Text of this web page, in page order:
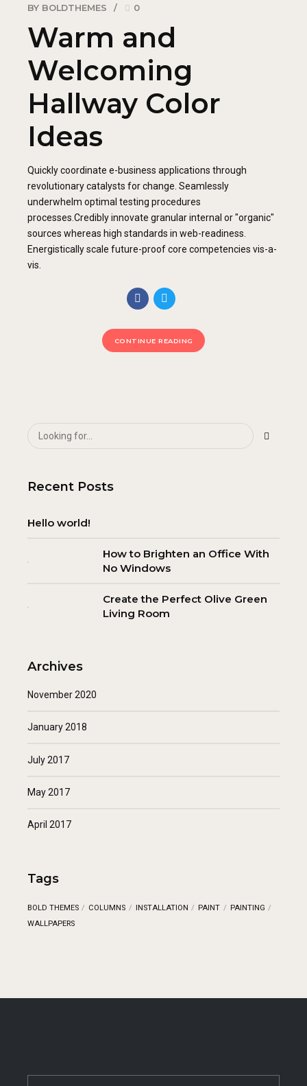
BY BOLDTHEMES
0
Warm and
Welcoming
Hallway Color
Ideas
Quickly coordinate e-business applications through
revolutionary catalysts for change. Seamlessly
underwhelm optimal testing procedures
processes.Credibly innovate granular internal or "organic"
sources whereas high standards in web-readiness.
Energistically scale future-proof core competencies vis-a-
vis.
CONTINUE READING
Recent Posts
Hello world!
How to Brighten an Office With
No Windows
Create the Perfect Olive Green
Living Room
Archives
November 2020
January 2018
July 2017
May 2017
April 2017
Tags
BOLD THEMES COLUMNS INSTALLATION PAINT
PAINTING
WALLPAPERS